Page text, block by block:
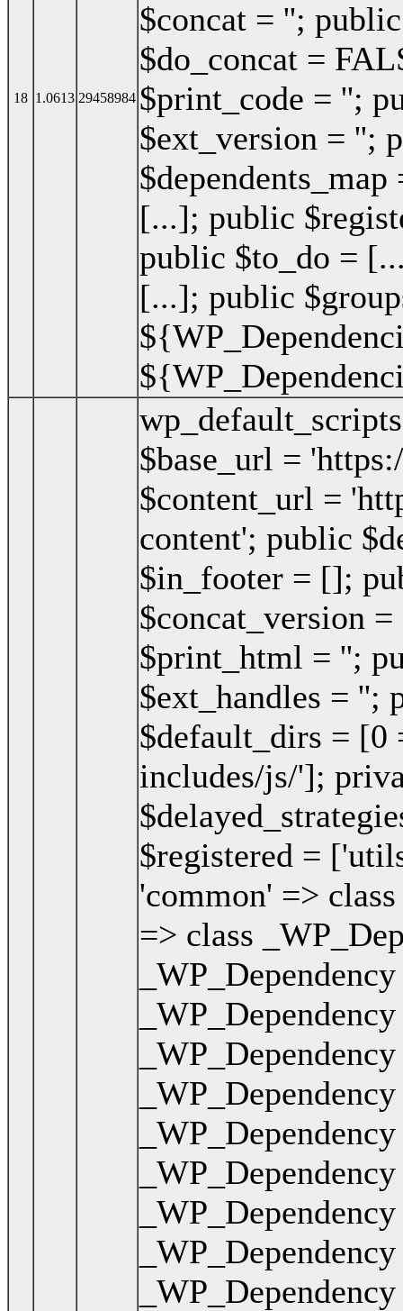
18 1.0613 29458984
$concat = '';
$do_concat =
$print_code = '';
$ext_version = '';
[...]; public
public $to_do =
[...]; public
$base_url =
$content_url =
content'; public
$in_footer = [];
$concat_version
$print_html = '';
$ext_handles = '';
$default_dirs = [0
includes/js/'];
$registered =
'common' =>
=> class